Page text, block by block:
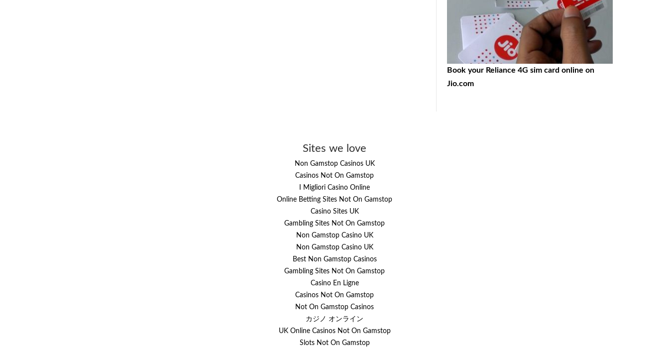
Book your Reliance 4G sim card online on
Jio.com
Sites we love
Non Gamstop Casinos UK
Casinos Not On Gamstop
I Migliori Casino Online
Online Betting Sites Not On Gamstop
Casino Sites UK
Gambling Sites Not On Gamstop
Non Gamstop Casino UK
Non Gamstop Casino UK
Best Non Gamstop Casinos
Gambling Sites Not On Gamstop
Casino En Ligne
Casinos Not On Gamstop
Not On Gamstop Casinos
カジノ オンライン
UK Online Casinos Not On Gamstop
Slots Not On Gamstop